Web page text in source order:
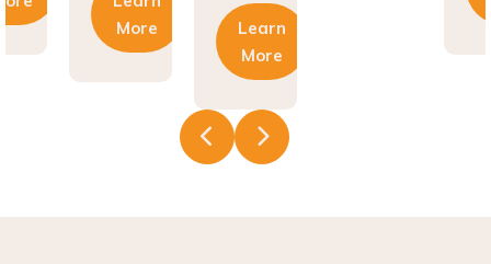
More
Learn
More